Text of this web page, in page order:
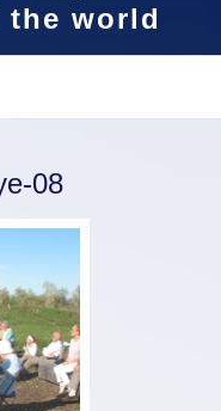
the world
08